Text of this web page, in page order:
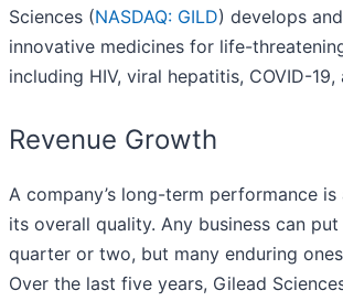
Sciences (NASDAQ: GILD) develops
innovative medicines for life-
including HIV, viral hepatitis, COVID-19,
Revenue Growth
A company’s long-term performance
its overall quality. Any business can
quarter or two, but many enduring
Over the last five years, Gilead